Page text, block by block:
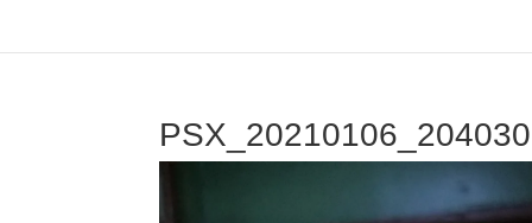
PSX_20210106_204030